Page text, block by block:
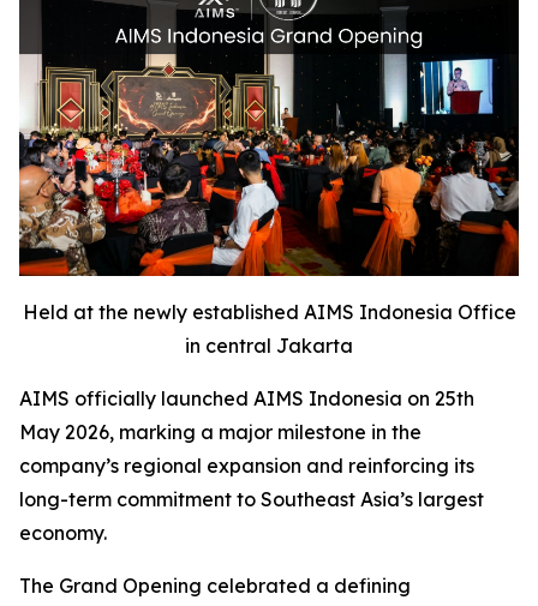
Held at the newly established AIMS Indonesia Office
in central Jakarta
AIMS officially launched AIMS Indonesia on 25th
May 2026, marking a major milestone in the
company’s regional expansion and reinforcing its
long-term commitment to Southeast Asia’s largest
economy.
The Grand Opening celebrated a defining